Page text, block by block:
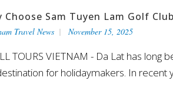
Sam Tuyen Lam Golf
Travel News November 15, 2025
TOURS VIETNAM - Da Lat has long
for holidaymakers. In recent